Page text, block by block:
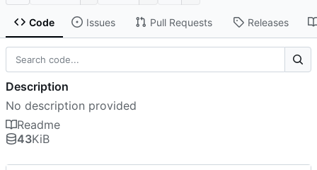
Code Issues Pull Requests Releases
Description
No description provided
Readme
43KiB